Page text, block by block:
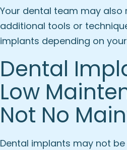
Your dental team may also
additional tools or
implants depending on
Dental
Low
Not No
Dental implants may not